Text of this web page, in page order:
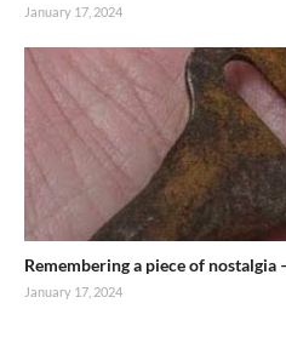
January 17, 2024
Remembering a piece of
January 17, 2024